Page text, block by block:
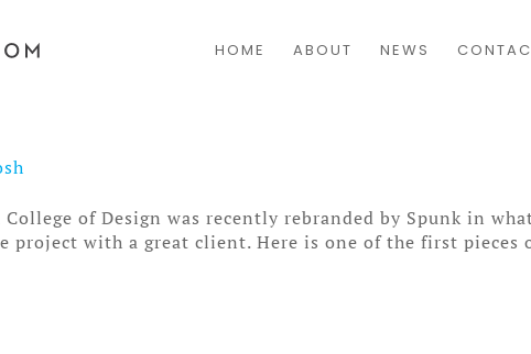
HOME ABOUT NEWS
of Design was recently rebranded by Spunk in
project with a great client. Here is one of the first pieces